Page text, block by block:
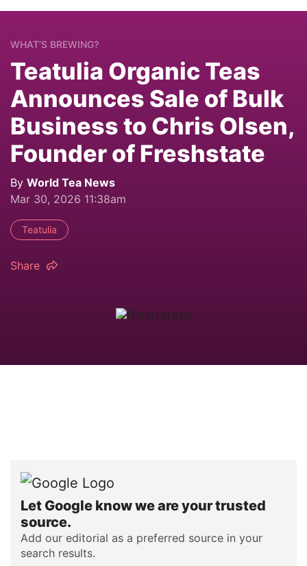
WHAT’S BREWING?
Teatulia Organic Teas
Announces Sale of Bulk
Business to Chris Olsen,
Founder of Freshstate
By World Tea News
Mar 30, 2026 11:38am
Teatulia
Share
Let Google know we are your trusted
source.
Add our editorial as a preferred source in your
search results.